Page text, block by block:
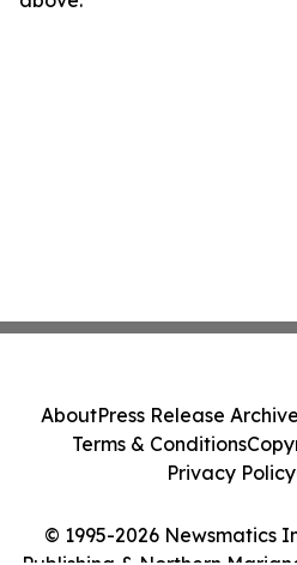
© 1995-2026 Newsmatics
AboutPress Release Archive
Terms & Conditions
Privacy Policy